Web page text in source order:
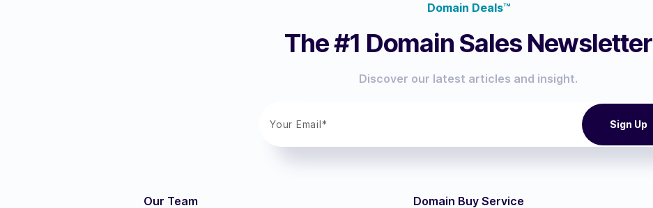
Domain Deals™
The #1 Domain Sales Newsletter
Discover our latest articles and insight.
Our Team Domain Buy Service